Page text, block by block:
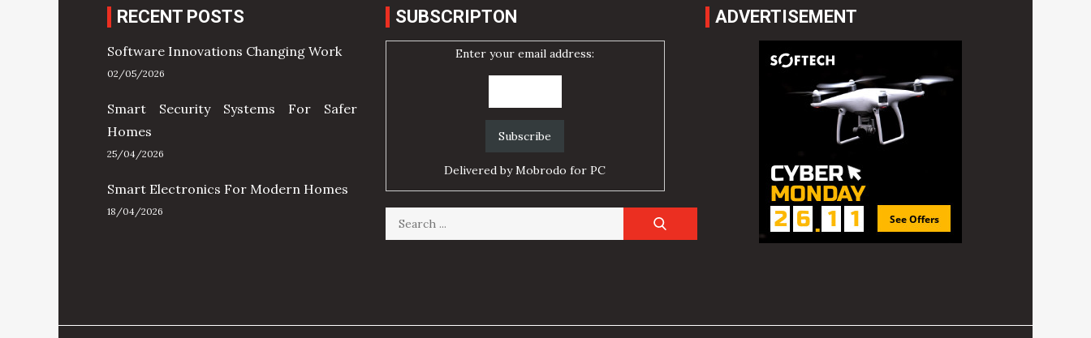
RECENT POSTS
Software Innovations Changing Work
02/05/2026
Smart Security Systems For Safer
Homes
25/04/2026
Smart Electronics For Modern Homes
18/04/2026
SUBSCRIPTON
Enter your email address:
Delivered byMobrodo for PC
Search
for:
ADVERTISEMENT